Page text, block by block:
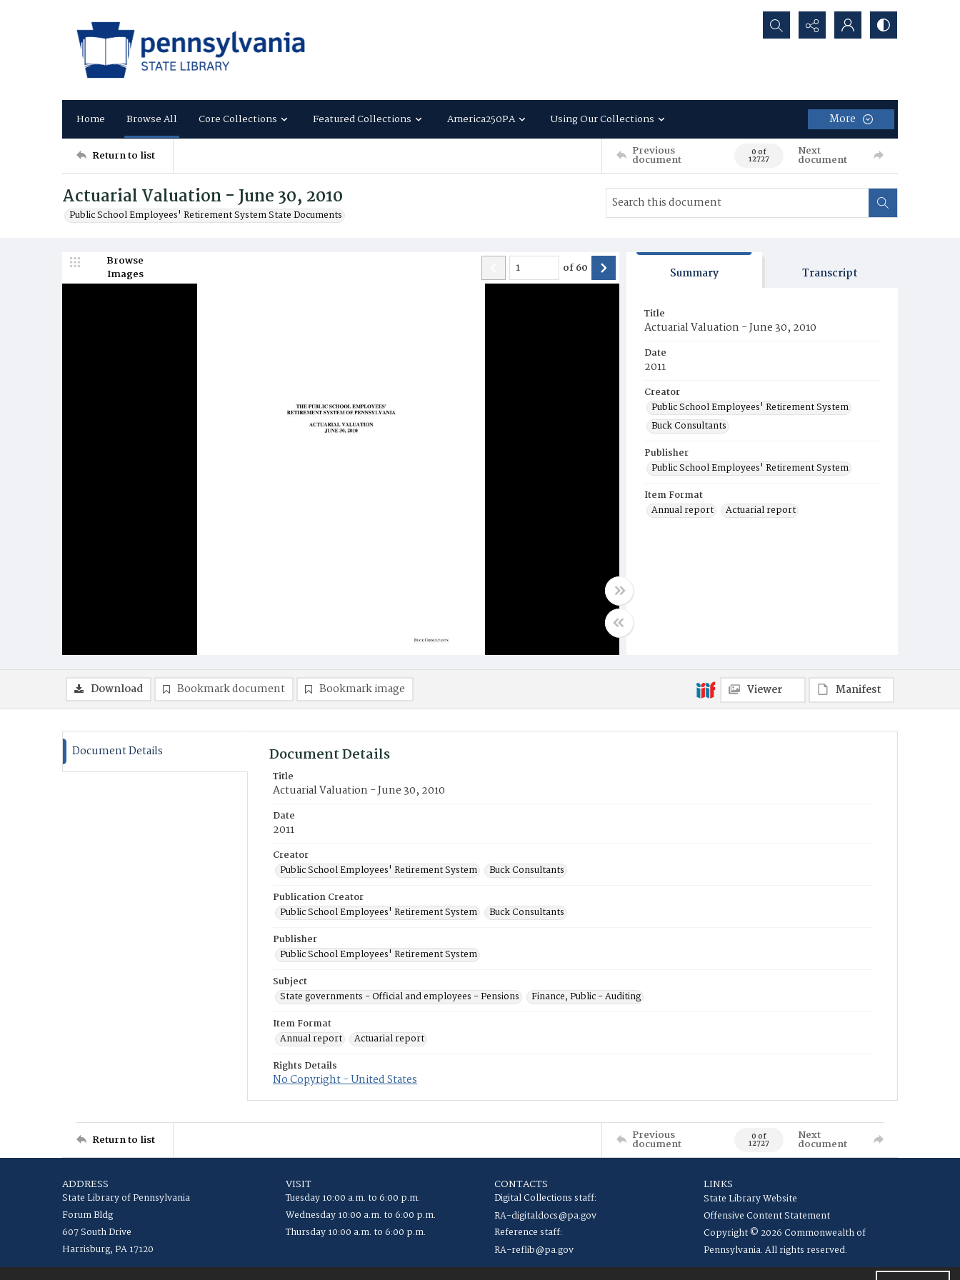
Search...
Home Browse All Core Collections Featured Collections America250PA Using Our Collections More
Return to list Previous
document 0 of
12727
Next
document
Actuarial Valuation - June 30, 2010
Public School Employees' Retirement System State Documents
Browse
Images
of60 Summary Transcript
Title
Actuarial Valuation - June 30, 2010
Date
2011
Creator
Public School Employees' Retirement System
Buck Consultants
Publisher
Public School Employees' Retirement System
Item Format
Annual report
Actuarial report
Download Bookmark document Bookmark image Viewer Manifest
Document Details Document Details
Title
Actuarial Valuation - June 30, 2010
Date
2011
Creator
Public School Employees' Retirement System
Buck Consultants
Publication Creator
Public School Employees' Retirement System
Buck Consultants
Publisher
Public School Employees' Retirement System
Subject
State governments - Official and employees - Pensions
Finance, Public - Auditing
Item Format
Annual report
Actuarial report
Rights Details
No Copyright - United States
Return to list Previous
document 0 of
12727
Next
document
ADDRESS
State Library of Pennsylvania
Forum Bldg
607 South Drive
Harrisburg, PA 17120
VISIT
Tuesday 10:00 a.m. to 6:00 p.m.
Wednesday 10:00 a.m. to 6:00 p.m.
Thursday 10:00 a.m. to 6:00 p.m.
CONTACTS
Digital Collections staff:
RA-digitaldocs@pa.gov
Reference staff:
RA-reflib@pa.gov
LINKS
State Library Website
Offensive Content Statement
Copyright © 2026 Commonwealth of
Pennsylvania. All rights reserved.